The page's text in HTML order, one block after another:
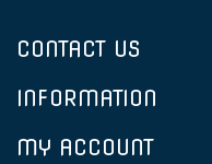
CONTACT US
INFORMATION
MY ACCOUNT